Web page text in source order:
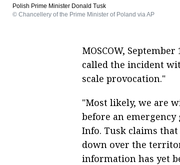
Polish Prime Minister Donald Tusk
© Chancellery of the Prime Minister of Poland via AP
MOSCOW,
called the incident
scale provocation."
"Most likely, we are
before an
Info. Tusk claims
down over the
information has yet